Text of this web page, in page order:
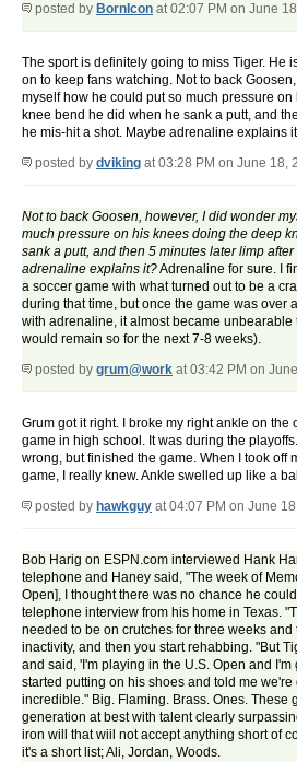
posted by BornIcon at 02:07 PM on June
The sport is definitely going to miss Tiger. He
on to keep fans watching. Not to back
myself how he could put so much pressure
knee bend he did when he sank a putt, and
he mis-hit a shot. Maybe adrenaline explains
posted by dviking at 03:28 PM on June 18,
Not to back Goosen, however, I did wonder
much pressure on his knees doing the deep
sank a putt, and then 5 minutes later limp
adrenaline explains it?Adrenaline for sure. I
a soccer game with what turned out to be a
during that time, but once the game was over
with adrenaline, it almost became unbearable
would remain so for the next 7-8 weeks).
posted by grum@work at 03:42 PM on
Grum got it right. I broke my right ankle on the
game in high school. It was during the
wrong, but finished the game. When I took off
game, I really knew. Ankle swelled up like a
posted by hawkguy at 04:07 PM on June
Bob Harig on ESPN.com interviewed Hank
telephone and Haney said, "The week of
Open], I thought there was no chance he
telephone interview from his home in Texas.
needed to be on crutches for three weeks
inactivity, and then you start rehabbing. "But
and said, 'I'm playing in the U.S. Open and I'm
started putting on his shoes and told me
incredible." Big. Flaming. Brass. Ones. These
generation at best with talent clearly
iron will that wiil not accept anything short of
it's a short list; Ali, Jordan, Woods.